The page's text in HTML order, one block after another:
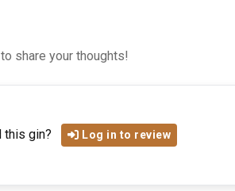
share your thoughts!
this gin? Log in to review